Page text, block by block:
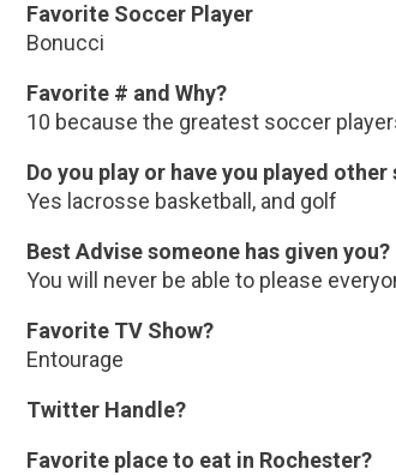
Favorite Soccer Player
Bonucci
Favorite # and Why?
10 because the greatest soccer
Do you play or have you played other
Yes lacrosse basketball, and golf
Best Advise someone has given you?
You will never be able to please
Favorite TV Show?
Entourage
Twitter Handle?
Favorite place to eat in Rochester?